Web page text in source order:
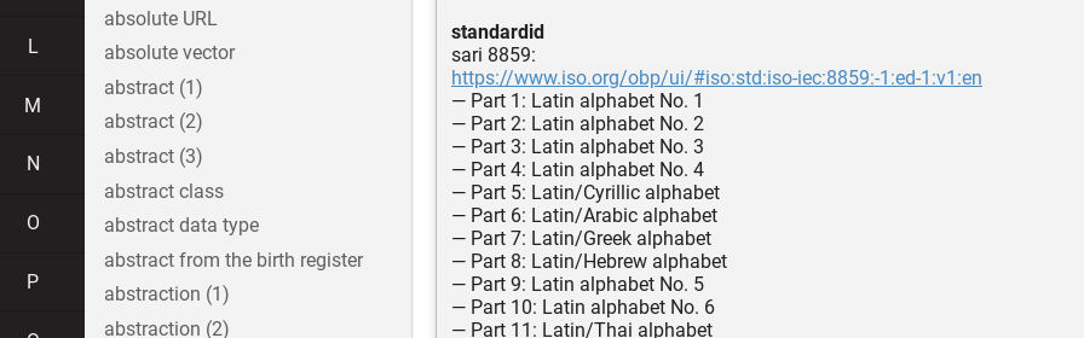
standardid
sari 8859:
https://www.iso.org/obp/ui/#iso:std:iso-iec:8859:-1:ed-1:v1:en
— Part 1: Latin alphabet No. 1
— Part 2: Latin alphabet No. 2
— Part 3: Latin alphabet No. 3
— Part 4: Latin alphabet No. 4
— Part 5: Latin/Cyrillic alphabet
— Part 6: Latin/Arabic alphabet
— Part 7: Latin/Greek alphabet
— Part 8: Latin/Hebrew alphabet
— Part 9: Latin alphabet No. 5
— Part 10: Latin alphabet No. 6
— Part 11: Latin/Thai alphabet
L
M
N
O
P
absolute URL
absolute vector
abstract (1)
abstract (2)
abstract (3)
abstract class
abstract data type
abstract from the birth register
abstraction (1)
abstraction (2)